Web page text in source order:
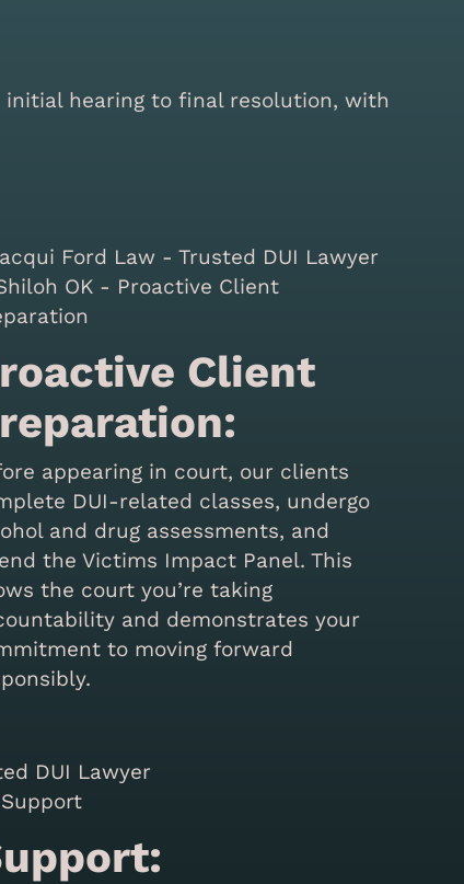
initial hearing to final resolution, with
Client
appearing in court, our clients
DUI-related classes, undergo
and drug assessments, and
the Victims Impact Panel. This
the court you’re taking
and demonstrates your
to moving forward